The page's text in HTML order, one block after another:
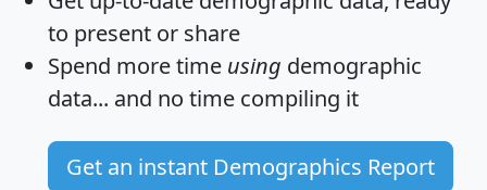
to present or share
Spend more time using demographic
data... and no time compiling it
Get an instant Demographics Report